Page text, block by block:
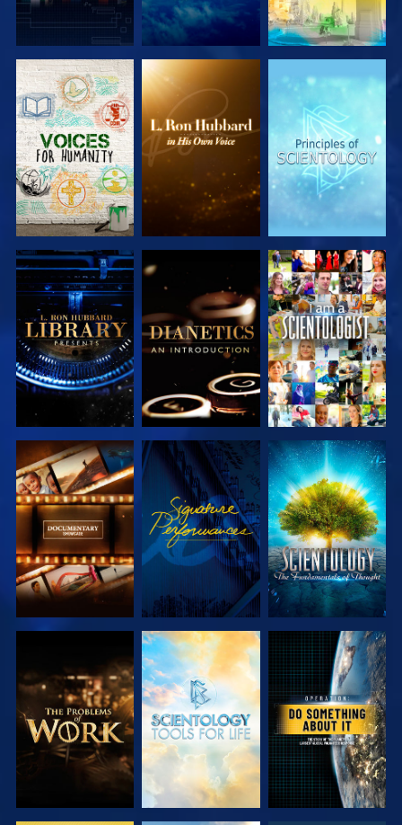
EXPLORE THE
SERIES
EXPLORE THE
SERIES
EXPLORE THE
SERIES
EXPLORE THE
SERIES
EXPLORE THE
SERIES
WATCH
EXPLORE THE
SERIES
WATCH
EXPLORE THE
SERIES
EXPLORE THE
SERIES
EXPLORE THE
SERIES
WATCH